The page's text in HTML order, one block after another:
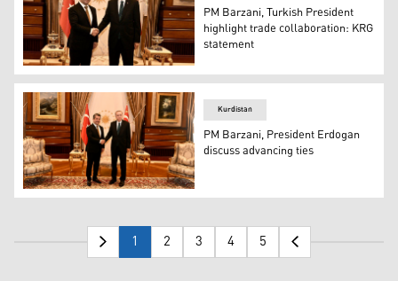
Kurdistan Region Prime Minister Masrour Barzani (left)
PM Barzani, Turkish President
highlight trade collaboration: KRG
statement
Kurdistan Region Prime Minister Masrour Barzani (left)
Kurdistan
PM Barzani, President Erdogan
discuss advancing ties
1 2 3 4 5